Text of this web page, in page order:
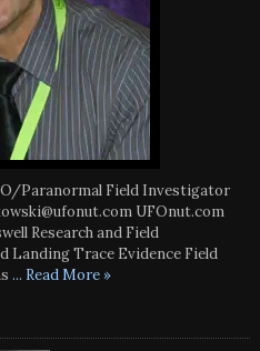
Paranormal Field Investigator
UFOnut.com
Research and Field
Landing Trace Evidence Field
... Read More »